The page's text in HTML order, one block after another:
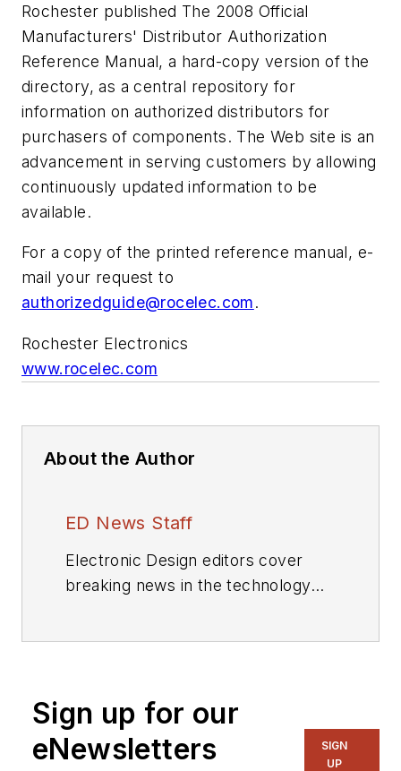
Rochester published The 2008 Official
Manufacturers' Distributor Authorization
Reference Manual, a hard-copy version of the
directory, as a central repository for
information on authorized distributors for
purchasers of components. The Web site is an
advancement in serving customers by allowing
continuously updated information to be
available.
For a copy of the printed reference manual, e-
mail your request to
authorizedguide@rocelec.com.
Rochester Electronics
www.rocelec.com
About the Author
ED News Staff
Electronic Design editors cover
breaking news in the technology
Sign up for our
eNewsletters
SIGN
UP